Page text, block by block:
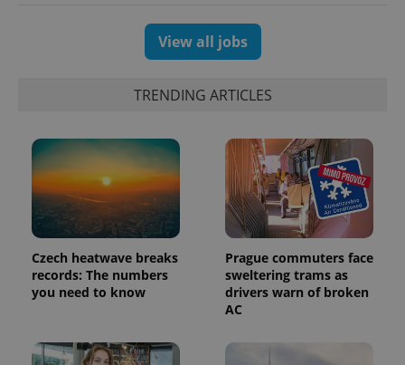
View all jobs
TRENDING ARTICLES
Czech heatwave breaks
records: The numbers
you need to know
Prague commuters face
sweltering trams as
drivers warn of broken
AC
Google
LLC
.expats.cz
1 year 1
update to
Google's
more
commonly
used
analytics
service.
This cookie
is used to
distinguish
unique
users by
assigning a
randomly
Domain
Meta
.expats.cz
3 months
Facebook to
series of
advertisement
bidding from
third party
advertisers